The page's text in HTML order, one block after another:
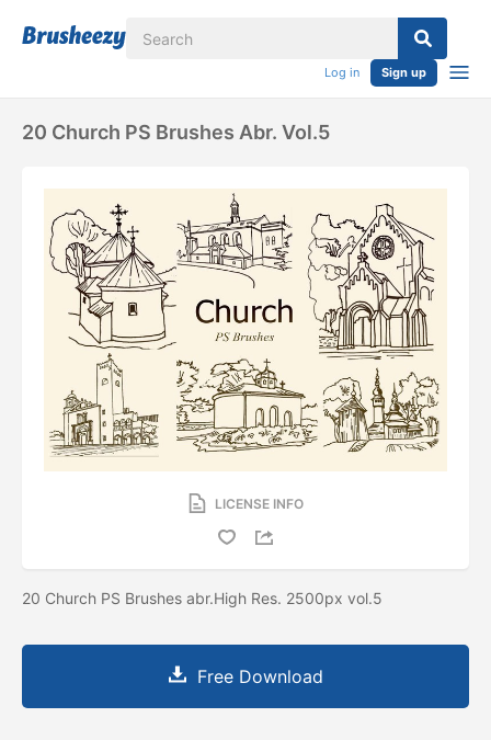
Log in Sign up
20 Church PS Brushes Abr. Vol.5
LICENSE INFO
20 Church PS Brushes abr.High Res. 2500px vol.5
Free Download